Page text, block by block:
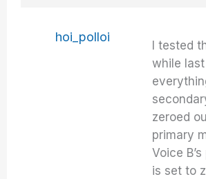
hoi_polloi
I tested
while
zeroed
primary
Voice
is set to